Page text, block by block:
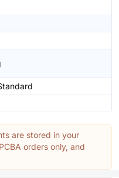
are stored in your
orders only, and